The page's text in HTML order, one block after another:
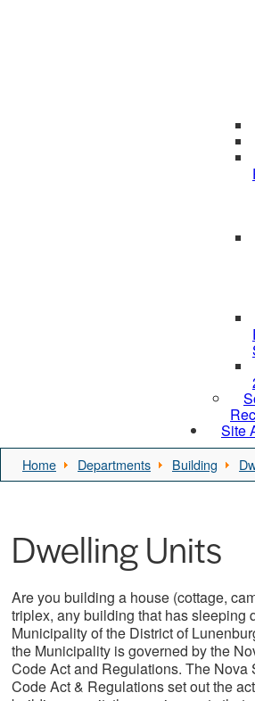
Site
Home Departments Building
Dwelling Units
Are you building a house (cottage,
triplex, any building that has sleeping
Municipality of the District of
the Municipality is governed by the
Code Act and Regulations. The Nova
Code Act & Regulations set out the